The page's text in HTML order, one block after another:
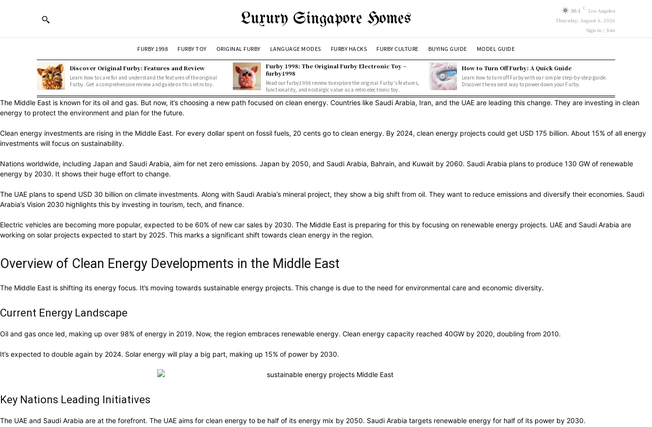
Luxury Singapore Homes 30.1 C Los Angeles
Thursday, August 6, 2026
Sign in / Join
FURBY 1998 FURBY TOY ORIGINAL FURBY LANGUAGE MODES FURBY HACKS FURBY CULTURE BUYING GUIDE MODEL GUIDE
Discover Original Furby: Features and Review
Learn how to care for and understand the features of the original
Furby. Get a comprehensive review and guide on this retro toy.
Furby 1998: The Original Furby Electronic Toy –
furby1998
Read our furby1998 review to explore the original Furby's features,
functionality, and nostalgic value as a retro electronic toy.
How to Turn Off Furby: A Quick Guide
Learn how to turn off Furby with our simple step-by-step guide.
Discover the easiest way to power down your Furby.
The Middle East is known for its oil and gas. But now, it’s choosing a new path focused on clean energy. Countries like Saudi Arabia, Iran, and the UAE are leading this change. They are investing in clean
energy to protect the environment and plan for the future.
Clean energy investments are rising in the Middle East. For every dollar spent on fossil fuels, 20 cents go to clean energy. By 2024, clean energy projects could get USD 175 billion. About 15% of all energy
investments will focus on sustainability.
Nations worldwide, including Japan and Saudi Arabia, aim for net zero emissions. Japan by 2050, and Saudi Arabia, Bahrain, and Kuwait by 2060. Saudi Arabia plans to produce 130 GW of renewable
energy by 2030. It shows their huge effort to change.
The UAE plans to spend USD 30 billion on climate investments. Along with Saudi Arabia’s mineral project, they show a big shift from oil. They want to reduce emissions and diversify their economies. Saudi
Arabia’s Vision 2030 highlights this by investing in tourism, tech, and finance.
Electric vehicles are becoming more popular, expected to be 60% of new car sales by 2030. The Middle East is preparing for this by focusing on renewable energy projects. UAE and Saudi Arabia are
working on solar projects expected to start by 2025. This marks a significant shift towards clean energy in the region.
Overview of Clean Energy Developments in the Middle East
The Middle East is shifting its energy focus. It’s moving towards sustainable energy projects. This change is due to the need for environmental care and economic diversity.
Current Energy Landscape
Oil and gas once led, making up over 98% of energy in 2019. Now, the region embraces renewable energy. Clean energy capacity reached 40GW by 2020, doubling from 2010.
It’s expected to double again by 2024. Solar energy will play a big part, making up 15% of power by 2030.
Key Nations Leading Initiatives
The UAE and Saudi Arabia are at the forefront. The UAE aims for clean energy to be half of its energy mix by 2050. Saudi Arabia targets renewable energy for half of its power by 2030.